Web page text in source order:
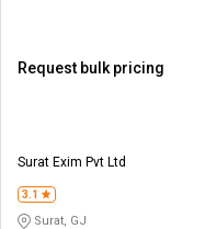
Request bulk pricing
Surat Exim Pvt Ltd
3.1
Surat, GJ